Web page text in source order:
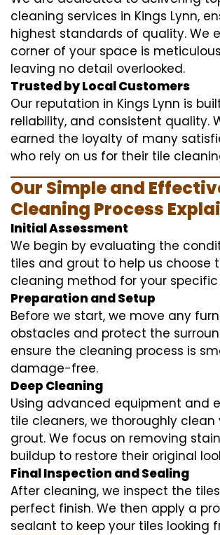
cleaning services in Kings Lynn,
highest standards of quality. We
corner of your space is
leaving no detail overlooked.
Trusted by Local Customers
Our reputation in Kings Lynn is
reliability, and consistent quality.
earned the loyalty of many
who rely on us for their tile
Our Simple and
Cleaning Process
Initial Assessment
We begin by evaluating the
tiles and grout to help us choose
cleaning method for your specific
Preparation and Setup
Before we start, we move any
obstacles and protect the
ensure the cleaning process is
damage-free.
Deep Cleaning
Using advanced equipment and
tile cleaners, we thoroughly clean
grout. We focus on removing
buildup to restore their original
Final Inspection and Sealing
After cleaning, we inspect the
perfect finish. We then apply a
sealant to keep your tiles looking